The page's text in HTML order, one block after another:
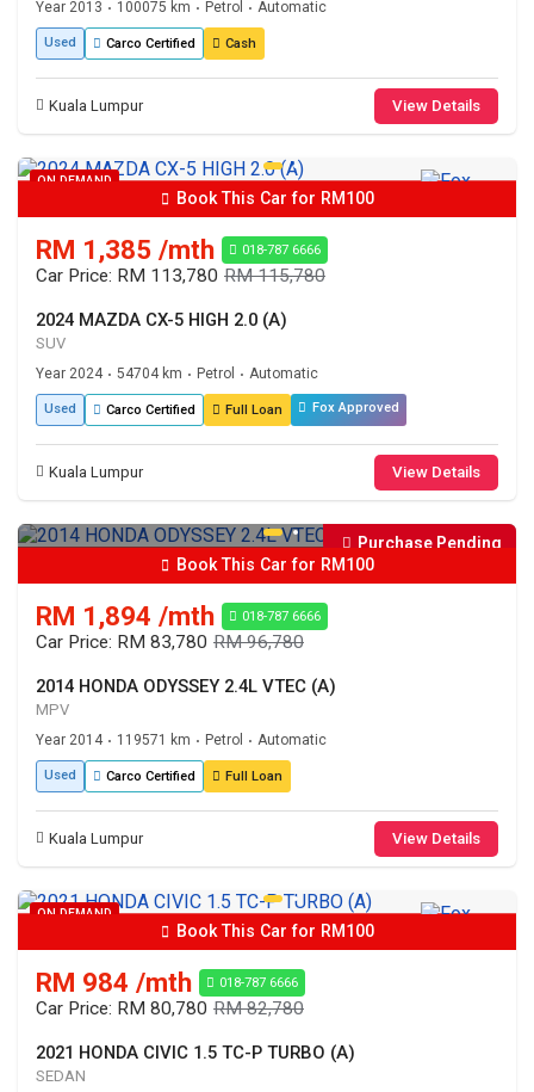
Year 2013 • 100075 km • Petrol • Automatic
Used Carco Certified Cash
Kuala Lumpur View Details
ON DEMAND
Book This Car for RM100
RM 1,385 /mth 018-787 6666
Car Price: RM 113,780 RM 115,780
2024 MAZDA CX-5 HIGH 2.0 (A)
SUV
Year 2024 • 54704 km • Petrol • Automatic
Used Carco Certified Full Loan Fox Approved
Kuala Lumpur View Details
Purchase Pending
Book This Car for RM100
RM 1,894 /mth 018-787 6666
Car Price: RM 83,780 RM 96,780
2014 HONDA ODYSSEY 2.4L VTEC (A)
MPV
Year 2014 • 119571 km • Petrol • Automatic
Used Carco Certified Full Loan
Kuala Lumpur View Details
ON DEMAND
Book This Car for RM100
RM 984 /mth 018-787 6666
Car Price: RM 80,780 RM 82,780
2021 HONDA CIVIC 1.5 TC-P TURBO (A)
SEDAN